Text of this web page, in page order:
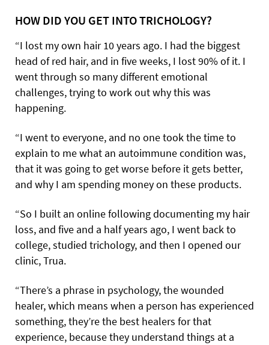
HOW DID YOU GET INTO TRICHOLOGY?
“I lost my own hair 10 years ago. I had the biggest
head of red hair, and in five weeks, I lost 90% of it. I
went through so many different emotional
challenges, trying to work out why this was
happening.
“I went to everyone, and no one took the time to
explain to me what an autoimmune condition was,
that it was going to get worse before it gets better,
and why I am spending money on these products.
“So I built an online following documenting my hair
loss, and five and a half years ago, I went back to
college, studied trichology, and then I opened our
clinic, Trua.
“There’s a phrase in psychology, the wounded
healer, which means when a person has experienced
something, they’re the best healers for that
experience, because they understand things at a